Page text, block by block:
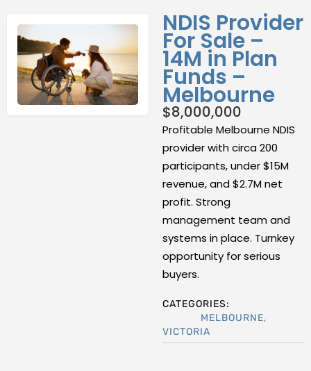
NDIS Provider
For Sale –
14M in Plan
Funds –
Melbourne
$8,000,000
Profitable Melbourne NDIS
provider with circa 200
participants, under $15M
revenue, and $2.7M net
profit. Strong
management team and
systems in place. Turnkey
opportunity for serious
buyers.
CATEGORIES:
MELBOURNE,
VICTORIA